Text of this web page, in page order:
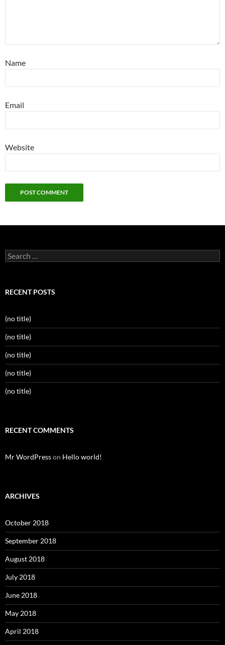
Name
Email
Website
Search
for:
RECENT POSTS
(no title)
(no title)
(no title)
(no title)
(no title)
RECENT COMMENTS
Mr WordPresson Hello world!
ARCHIVES
October 2018
September 2018
August 2018
July 2018
June 2018
May 2018
April 2018